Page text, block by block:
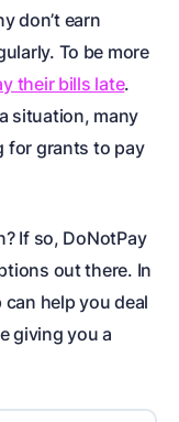
don’t earn
To be more
their bills late.
situation, many
for grants to pay
If so, DoNotPay
out there. In
help you deal
giving you a